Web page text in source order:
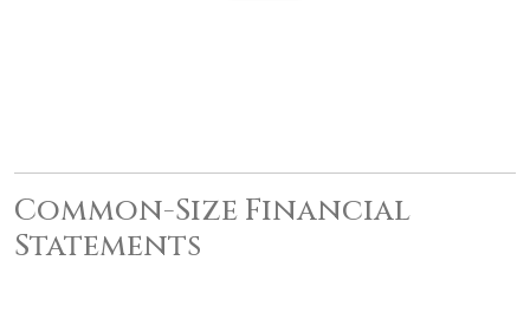
Common-Size Financial
Statements